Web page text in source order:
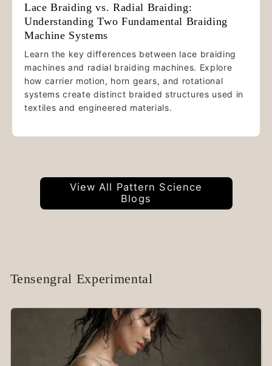
Lace Braiding vs. Radial Braiding:
Understanding Two Fundamental Braiding
Machine Systems
Learn the key differences between lace braiding
machines and radial braiding machines. Explore
how carrier motion, horn gears, and rotational
systems create distinct braided structures used in
textiles and engineered materials.
View All Pattern Science
Blogs
Tensengral Experimental